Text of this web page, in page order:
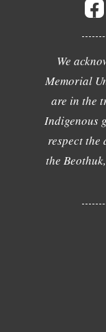
We
Memorial
are in the
Indigenous
respect
the